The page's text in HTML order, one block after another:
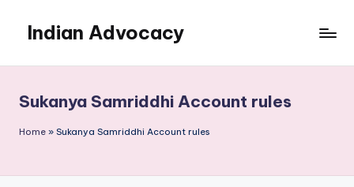
content
Indian Advocacy
Services
You
Can
Sukanya Samriddhi Account rules
Home » Sukanya Samriddhi Account rules